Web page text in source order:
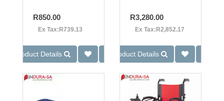
R850.00
Ex Tax:R739.13
Product Details
R3,280.00
Ex Tax:R2,852.17
Product Details